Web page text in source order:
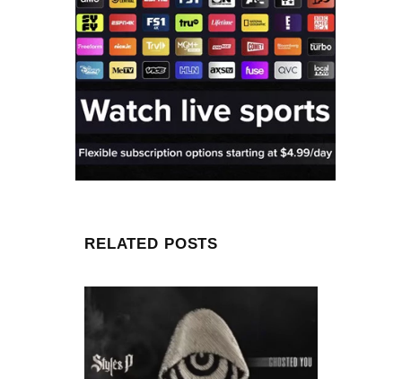
RELATED POSTS